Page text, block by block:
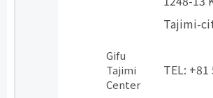
Gifu
Tajimi
Center
Tajimi-
TEL: